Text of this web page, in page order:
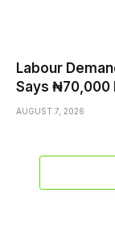
Labour
Says ₦70,000
AUGUST 7, 2026